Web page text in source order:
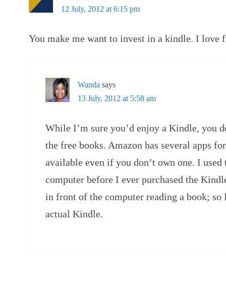
12 July, 2012 at 6:15 pm
You make me want to invest in a kindle. I love
Wanda says
13 July, 2012 at 5:58 am
While I’m sure you’d enjoy a Kindle, you
the free books. Amazon has several apps
available even if you don’t own one. I
computer before I ever purchased the
in front of the computer reading a book;
actual Kindle.